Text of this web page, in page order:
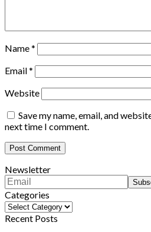
Name*
Email*
Website
Save my name, email, and
next time I comment.
Newsletter
Categories
Categories
Recent Posts